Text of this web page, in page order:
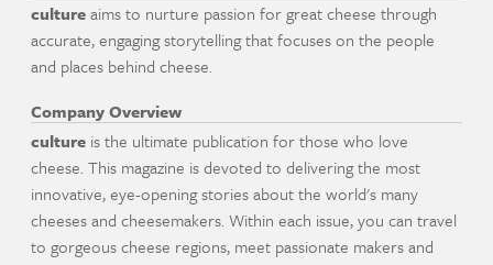
cultureaims to nurture passion for great cheese through
accurate, engaging storytelling that focuses on the people
and places behind cheese.
Company Overview
culture is the ultimate publication for those who love
cheese. This magazine is devoted to delivering the most
innovative, eye-opening stories about the world's many
cheeses and cheesemakers. Within each issue, you can travel
to gorgeous cheese regions, meet passionate makers and